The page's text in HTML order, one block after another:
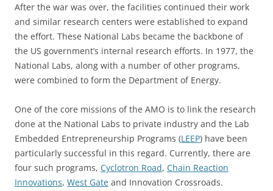
After the war was over, the facilities continued their work
and similar research centers were established to expand
the effort. These National Labs became the backbone of
the US government’s internal research efforts. In 1977, the
National Labs, along with a number of other programs,
were combined to form the Department of Energy.
One of the core missions of the AMO is to link the research
done at the National Labs to private industry and the Lab
Embedded Entrepreneurship Programs (LEEP) have been
particularly successful in this regard. Currently, there are
four such programs, Cyclotron Road, Chain Reaction
Innovations, West Gate and Innovation Crossroads.